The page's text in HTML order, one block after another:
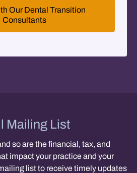
Our Dental Transition
Consultants
Mailing List
so are the financial, tax, and
impact your practice and your
list to receive timely updates